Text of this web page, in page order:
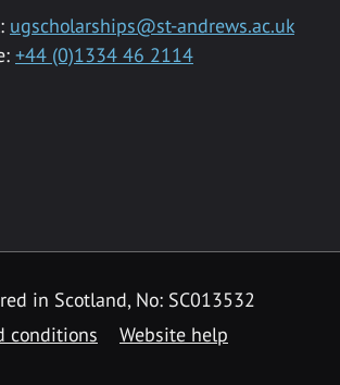
ugscholarships@st-andrews.ac.uk
+44 (0)1334 46 2114
in Scotland, No: SC013532
conditions Website help